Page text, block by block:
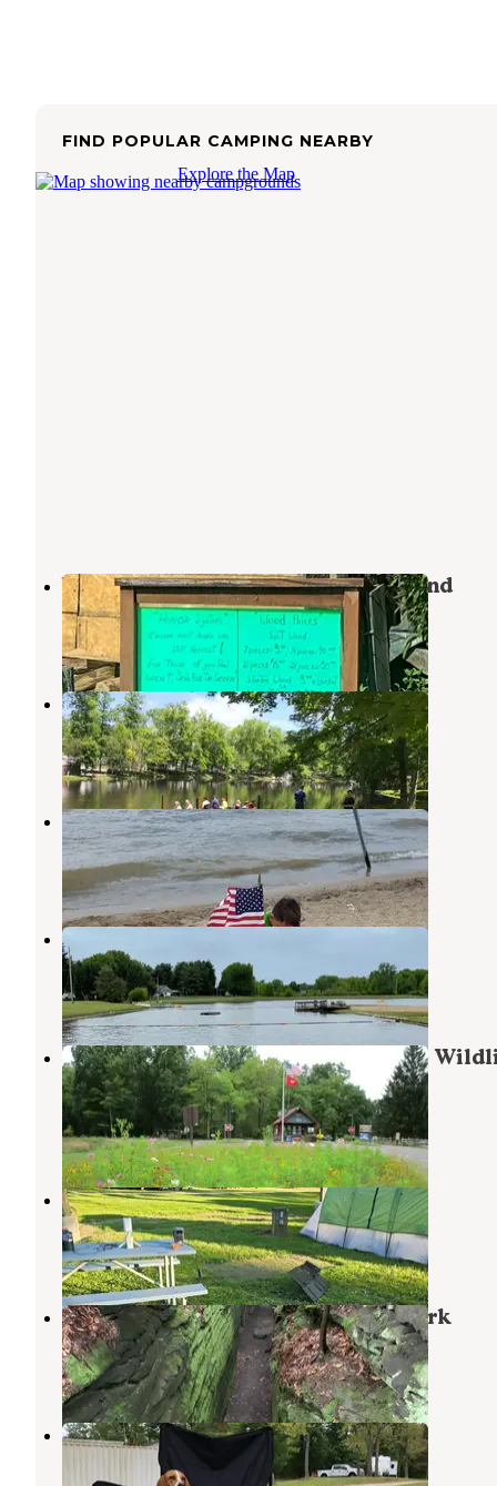
FIND POPULAR CAMPING NEARBY
Explore the Map
West Branch State Park Campground
Ravenna ,Ohio
66 Reviews
230 Photos
Country Acres Campground
Garrettsville,Ohio
5 Reviews
42 Photos
KOA Lake Milton Berlin Lake
Lake Milton,Ohio
8 Reviews
10 Photos
Ridge Ranch Campground
Garrettsville,Ohio
5 Reviews
9 Photos
Mill Creek Camping — Berlin Lake
Area
Berlin Center,Ohio
23 Reviews
57 Photos
Hidden Valley Camp Ground
Ravenna,Ohio
1 Review
13 Photos
Nelson-Kennedy Ledges Quarry Park
Garrettsville,Ohio
10 Reviews
42 Photos
Kool Lakes Family RV Park
Ohio